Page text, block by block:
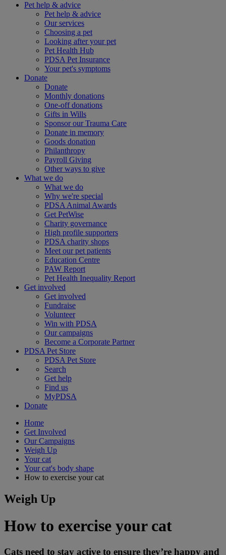
Pet help & advice
Pet help & advice
Our services
Choosing a pet
Looking after your pet
Pet Health Hub
PDSA Pet Insurance
Your pet's symptoms
Donate
Donate
Monthly donations
One-off donations
Gifts in Wills
Sponsor our Trauma Care
Donate in memory
Goods donation
Philanthropy
Payroll Giving
Other ways to give
What we do
What we do
Why we're special
PDSA Animal Awards
Get PetWise
Charity governance
High profile supporters
PDSA charity shops
Meet our pet patients
Education Centre
PAW Report
Pet Health Inequality Report
Get involved
Get involved
Fundraise
Volunteer
Win with PDSA
Our campaigns
Become a Corporate Partner
PDSA Pet Store
PDSA Pet Store
Search
Get help
Find us
MyPDSA
Donate
Home
Get Involved
Our Campaigns
Weigh Up
Your cat
Your cat's body shape
How to exercise your cat
Weigh Up
How to exercise your cat
Cats need to stay active to ensure they’re happy and